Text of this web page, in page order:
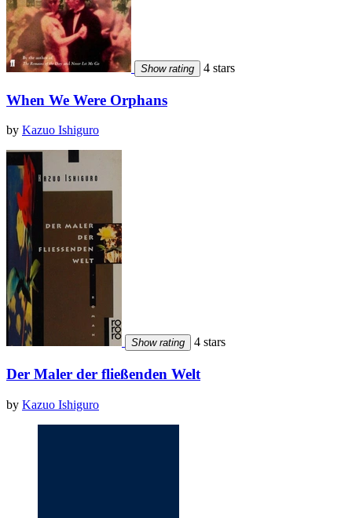
Show rating 4 stars
When We Were Orphans
by Kazuo Ishiguro
Show rating 4 stars
Der Maler der fließenden Welt
by Kazuo Ishiguro